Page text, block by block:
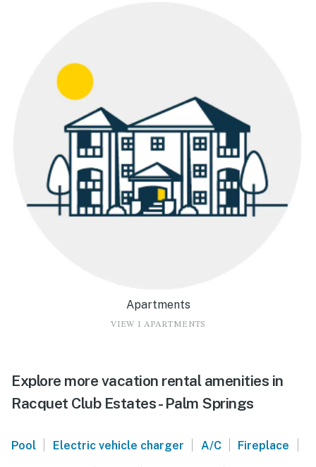
Apartments
VIEW 1 APARTMENTS
Explore more vacation rental amenities in
Racquet Club Estates - Palm Springs
Pool | Electric vehicle charger | A/C | Fireplace |